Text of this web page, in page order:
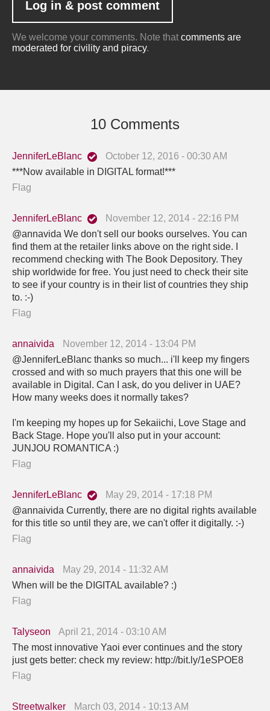
We welcome your comments. Note that comments are
moderated for civility and piracy.
10 Comments
JenniferLeBlanc
October 12, 2016 - 00:30 AM
***Now available in DIGITAL format!***
Flag
JenniferLeBlanc
November 12, 2014 - 22:16 PM
@annavida We don't sell our books ourselves. You can
find them at the retailer links above on the right side. I
recommend checking with The Book Depository. They
ship worldwide for free. You just need to check their site
to see if your country is in their list of countries they ship
to. :-)
Flag
annaivida
November 12, 2014 - 13:04 PM
@JenniferLeBlanc thanks so much... i'll keep my fingers
crossed and with so much prayers that this one will be
available in Digital. Can I ask, do you deliver in UAE?
How many weeks does it normally takes?
I'm keeping my hopes up for Sekaiichi, Love Stage and
Back Stage. Hope you'll also put in your account:
JUNJOU ROMANTICA :)
Flag
JenniferLeBlanc
May 29, 2014 - 17:18 PM
@annaivida Currently, there are no digital rights available
for this title so until they are, we can't offer it digitally. :-)
Flag
annaivida
May 29, 2014 - 11:32 AM
When will be the DIGITAL available? :)
Flag
Talyseon
April 21, 2014 - 03:10 AM
The most innovative Yaoi ever continues and the story
just gets better: check my review: http://bit.ly/1eSPOE8
Flag
Streetwalker
March 03, 2014 - 10:13 AM